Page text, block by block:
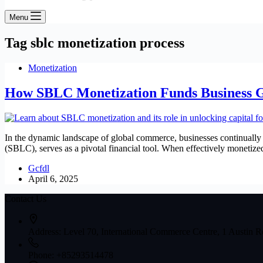
Menu
Tag sblc monetization process
Monetization
How SBLC Monetization Funds Business
In the dynamic landscape of global commerce, businesses
(SBLC), serves as a pivotal financial tool. When effectively
Gcfdl
April 6, 2025